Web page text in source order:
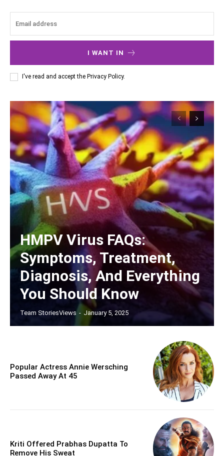
I WANT IN
I've read and accept the Privacy Policy.
HMPV Virus FAQs:
Symptoms, Treatment,
Diagnosis, And Everything
You Should Know
Team StoriesViews - January 5, 2025
Popular Actress Annie Wersching
Passed Away At 45
Kriti Offered Prabhas Dupatta To
Remove His Sweat